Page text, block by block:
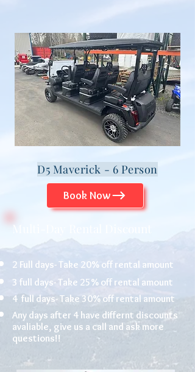
D5 Maverick - 6 Person
Book Now
Multi-Day Rental Discount
2 Full days- Take 20% off rental amount
3 full days- Take 25% off rental amount
4 full days- Take 30% off rental amount
Any days after 4 have differnt discounts
avaliable, give us a call and ask more
questions!!